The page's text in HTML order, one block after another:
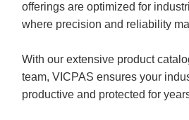
offerings are optimized for
where precision and reliability
With our extensive product
team, VICPAS ensures your
productive and protected for